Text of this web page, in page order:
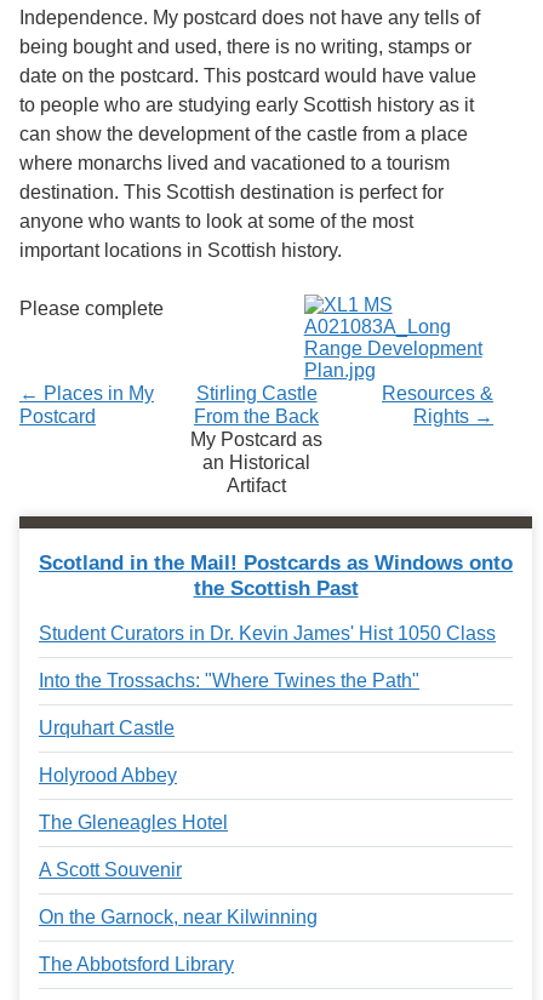
Independence. My postcard does not have any tells of
being bought and used, there is no writing, stamps or
date on the postcard. This postcard would have value
to people who are studying early Scottish history as it
can show the development of the castle from a place
where monarchs lived and vacationed to a tourism
destination. This Scottish destination is perfect for
anyone who wants to look at some of the most
important locations in Scottish history.
Please complete
← Places in My
Postcard
Resources &
Rights →
Stirling Castle
From the Back
My Postcard as
an Historical
Artifact
Scotland in the Mail! Postcards as Windows onto
the Scottish Past
Student Curators in Dr. Kevin James' Hist 1050 Class
Into the Trossachs: "Where Twines the Path"
Urquhart Castle
Holyrood Abbey
The Gleneagles Hotel
A Scott Souvenir
On the Garnock, near Kilwinning
The Abbotsford Library